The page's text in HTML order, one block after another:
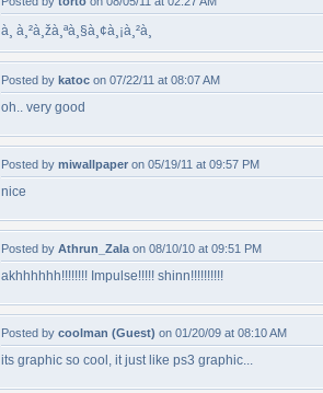
à¸ à¸²à¸žà¸ªà¸§à¸¢à¸¡à¸²à¸
Posted by katoc on 07/22/11 at 08:07 AM
oh.. very good
Posted by miwallpaper on 05/19/11 at 09:57 PM
nice
Posted by Athrun_Zala on 08/10/10 at 09:51 PM
akhhhhhh!!!!!!!! Impulse!!!!! shinn!!!!!!!!!!
Posted by coolman (Guest) on 01/20/09 at 08:10 AM
its graphic so cool, it just like ps3 graphic...